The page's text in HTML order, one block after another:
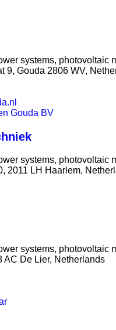
systems, photovoltaic
9, Gouda 2806 WV,
Gouda BV
systems, photovoltaic
2011 LH Haarlem,
systems, photovoltaic
AC De Lier, Netherlands